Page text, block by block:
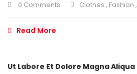
0 Comments Clothes , Fashion ,
Read More
Ut Labore Et Dolore Magna Aliqua